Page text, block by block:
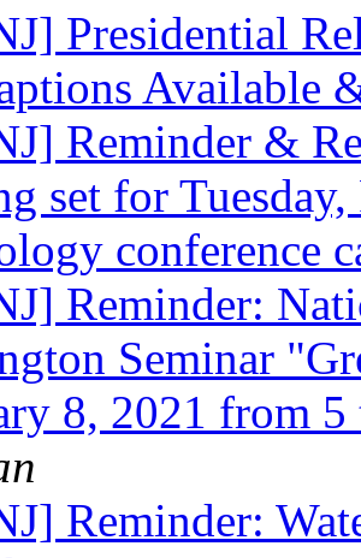
Presidential
Available
Reminder &
set for
conference
Reminder:
Seminar
8, 2021 from
Reminder: